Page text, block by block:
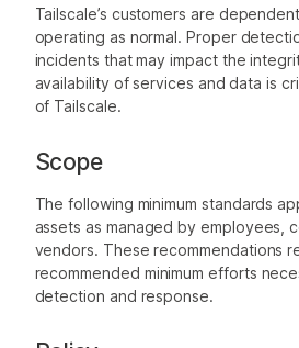
VPN
Replace your
legacy VPN
access
Securely
access shared
resources
site
your traffic
ever touches
our servers.
your traffic
ever touches
our servers.
used by
billion-
dollar
companies
Read guide
Tailscale’s customers are
operating as normal. Proper
incidents that may impact the
availability of services and data is
of Tailscale.
Scope
The following minimum standards
assets as managed by employees,
vendors. These recommendations
recommended minimum efforts
detection and response.